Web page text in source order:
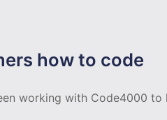
how to code
working with Code4000